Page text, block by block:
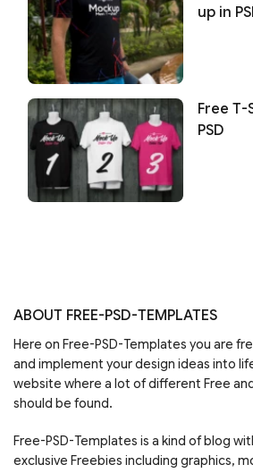
up in
Free
PSD
ABOUT FREE-PSD-TEMPLATES
Here on Free-PSD-Templates you are
and implement your design ideas into
website where a lot of different Free
should be found.
Free-PSD-Templates is a kind of blog
exclusive Freebies including graphics,